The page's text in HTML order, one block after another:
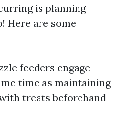
is planning
Here are some
feeders engage
time as maintaining
treats beforehand